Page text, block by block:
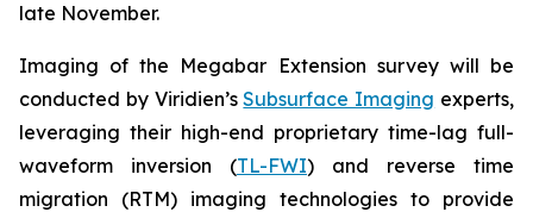
late November.
Imaging of the Megabar Extension survey will be
conducted by Viridien’sSubsurface Imaging experts,
leveraging their high-end proprietary time-lag full-
waveform inversion (TL-FWI) and reverse time
migration (RTM) imaging technologies to provide